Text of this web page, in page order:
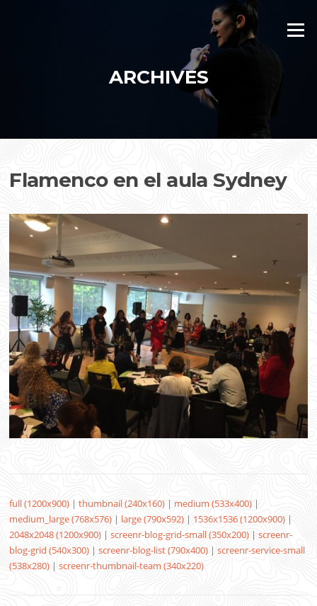
Menu
ARCHIVES
Flamenco en el aula Sydney
full (1200x900) |thumbnail (240x160) | medium (533x400) |
medium_large (768x576) | large (790x592) | 1536x1536 (1200x900) |
2048x2048 (1200x900) |screenr-blog-grid-small (350x200) |screenr-
blog-grid (540x300) |screenr-blog-list (790x400) |screenr-service-small
(538x280) |screenr-thumbnail-team (340x220)